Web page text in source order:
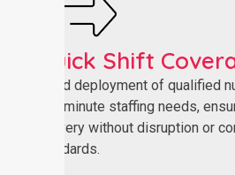
Quick Shift
Rapid deployment of qualified
last-minute staffing needs,
delivery without disruption or
standards.